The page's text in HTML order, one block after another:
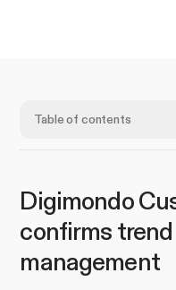
Table of contents
Digimondo
confirms
management